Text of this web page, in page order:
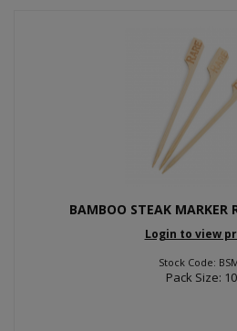
BAMBOO STEAK MARKER
Login to view
Stock Code:
Pack Size: